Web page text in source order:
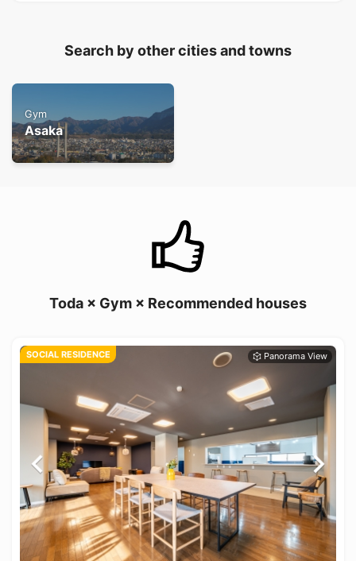
Search by other cities and towns
Gym
Asaka
Toda × Gym × Recommended houses
SOCIAL RESIDENCE